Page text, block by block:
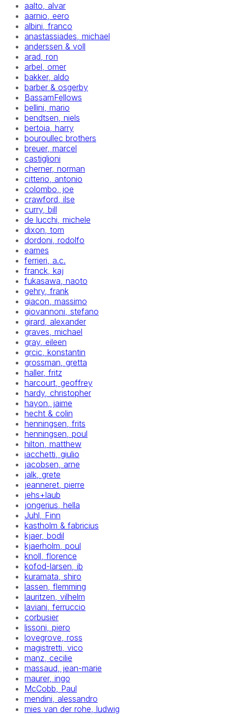
aalto, alvar
aarnio, eero
albini, franco
anastassiades, michael
anderssen & voll
arad, ron
arbel, omer
bakker, aldo
barber & osgerby
BassamFellows
bellini, mario
bendtsen, niels
bertoia, harry
bouroullec brothers
breuer, marcel
castiglioni
cherner, norman
citterio, antonio
colombo, joe
crawford, ilse
curry, bill
de lucchi, michele
dixon, tom
dordoni, rodolfo
eames
ferrieri, a.c.
franck, kaj
fukasawa, naoto
gehry, frank
giacon, massimo
giovannoni, stefano
girard, alexander
graves, michael
gray, eileen
grcic, konstantin
grossman, gretta
haller, fritz
harcourt, geoffrey
hardy, christopher
hayon, jaime
hecht & colin
henningsen, frits
henningsen, poul
hilton, matthew
iacchetti, giulio
jacobsen, arne
jalk, grete
jeanneret, pierre
jehs+laub
jongerius, hella
Juhl, Finn
kastholm & fabricius
kjaer, bodil
kjaerholm, poul
knoll, florence
kofod-larsen, ib
kuramata, shiro
lassen, flemming
lauritzen, vilhelm
laviani, ferruccio
corbusier
lissoni, piero
lovegrove, ross
magistretti, vico
manz, cecilie
massaud, jean-marie
maurer, ingo
McCobb, Paul
mendini, alessandro
mies van der rohe, ludwig